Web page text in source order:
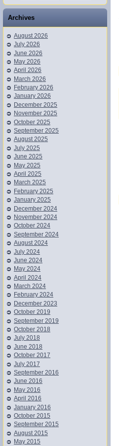
Archives
August 2026
July 2026
June 2026
May 2026
April 2026
March 2026
February 2026
January 2026
December 2025
November 2025
October 2025
September 2025
August 2025
July 2025
June 2025
May 2025
April 2025
March 2025
February 2025
January 2025
December 2024
November 2024
October 2024
September 2024
August 2024
July 2024
June 2024
May 2024
April 2024
March 2024
February 2024
December 2023
October 2019
September 2019
October 2018
July 2018
June 2018
October 2017
July 2017
September 2016
June 2016
May 2016
April 2016
January 2016
October 2015
September 2015
August 2015
May 2015